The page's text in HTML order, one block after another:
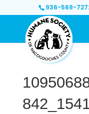
936-569-